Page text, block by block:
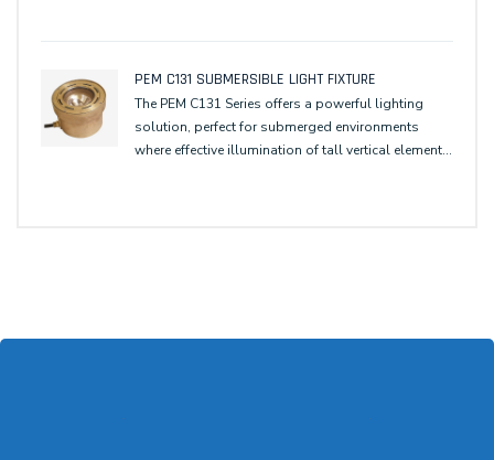
PEM C131 SUBMERSIBLE LIGHT FIXTURE
The PEM C131 Series offers a powerful lighting
solution, perfect for submerged environments
where effective illumination of tall vertical elements